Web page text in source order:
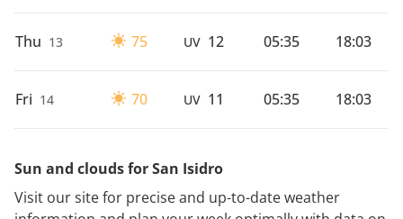
Thu 13 75 UV 12 05:35 18:03
Fri 14 70 UV 11 05:35 18:03
Sun and clouds for San Isidro
Visit our site for precise and up-to-date weather